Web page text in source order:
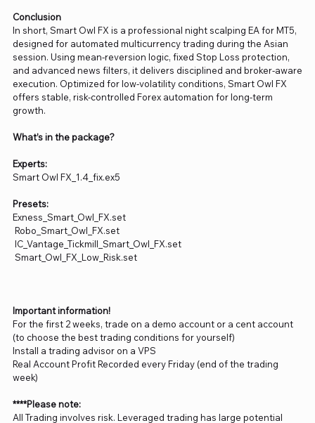
Conclusion
In short, Smart Owl FX is a professional night scalping EA for MT5,
designed for automated multicurrency trading during the Asian
session. Using mean-reversion logic, fixed Stop Loss protection,
and advanced news filters, it delivers disciplined and broker-aware
execution. Optimized for low-volatility conditions, Smart Owl FX
offers stable, risk-controlled Forex automation for long-term
growth.
What’s in the package?
Experts:
Smart Owl FX_1.4_fix.ex5
Presets:
Exness_Smart_Owl_FX.set
Robo_Smart_Owl_FX.set
IC_Vantage_Tickmill_Smart_Owl_FX.set
Smart_Owl_FX_Low_Risk.set
Important information!
For the first 2 weeks, trade on a demo account or a cent account
(to choose the best trading conditions for yourself)
Install a trading advisor on a VPS
Real Account Profit Recorded every Friday (end of the trading
week)
****Please note:
All Trading involves risk. Leveraged trading has large potential